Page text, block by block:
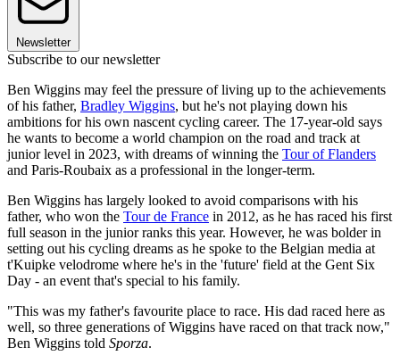
Newsletter
Subscribe to our newsletter
Ben Wiggins may feel the pressure of living up to the achievements
of his father, Bradley Wiggins, but he's not playing down his
ambitions for his own nascent cycling career. The 17-year-old says
he wants to become a world champion on the road and track at
junior level in 2023, with dreams of winning the Tour of Flanders
and Paris-Roubaix as a professional in the longer-term.
Ben Wiggins has largely looked to avoid comparisons with his
father, who won the Tour de France in 2012, as he has raced his first
full season in the junior ranks this year. However, he was bolder in
setting out his cycling dreams as he spoke to the Belgian media at
t'Kuipke velodrome where he's in the 'future' field at the Gent Six
Day - an event that's special to his family.
"This was my father's favourite place to race. His dad raced here as
well, so three generations of Wiggins have raced on that track now,"
Ben Wiggins told Sporza.